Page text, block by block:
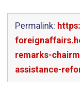
Permalink:
remarks-
assistance-